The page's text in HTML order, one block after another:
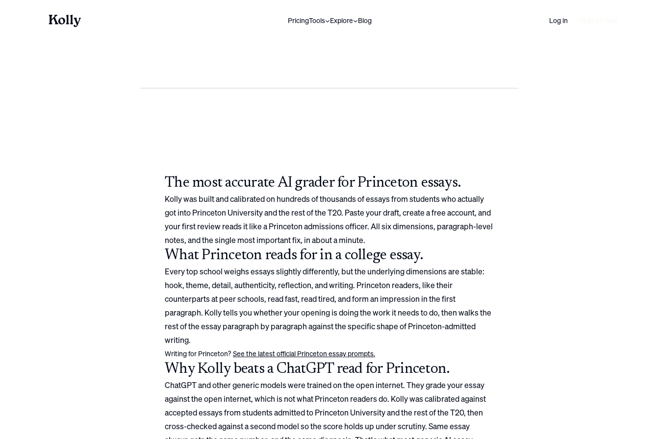
PricingTools Explore Blog Log in
The most accurate AI grader for Princeton essays.
Kolly was built and calibrated on hundreds of thousands of essays from students who actually
got intoPrinceton Universityand the rest of the T20. Paste your draft, create a free account, and
your first review reads it like aPrincetonadmissions officer. All six dimensions, paragraph-level
notes, and the single most important fix, in about a minute.
What Princeton reads for in a college essay.
Every top school weighs essays slightly differently, but the underlying dimensions are stable:
hook, theme, detail, authenticity, reflection, and writing. Princeton readers, like their
counterparts at peer schools, read fast, read tired, and form an impression in the first
paragraph. Kolly tells you whether your opening is doing the work it needs to do, then walks the
rest of the essay paragraph by paragraph against the specific shape ofPrinceton-admitted
writing.
Writing for Princeton? See the latest official Princeton essay prompts.
Why Kolly beats a ChatGPT read for Princeton.
ChatGPT and other generic models were trained on the open internet. They grade your essay
against the open internet, which is not whatPrinceton readers do. Kolly was calibrated against
accepted essays from students admitted toPrinceton Universityand the rest of the T20, then
cross-checked against a second model so the score holds up under scrutiny. Same essay